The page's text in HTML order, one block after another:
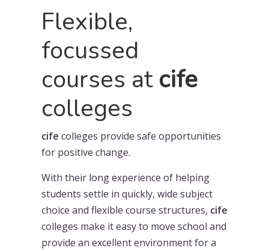
Flexible,
focussed
courses at cife
colleges
cife colleges provide safe opportunities
for positive change.
With their long experience of helping
students settle in quickly, wide subject
choice and flexible course structures, cife
colleges make it easy to move school and
provide an excellent environment for a